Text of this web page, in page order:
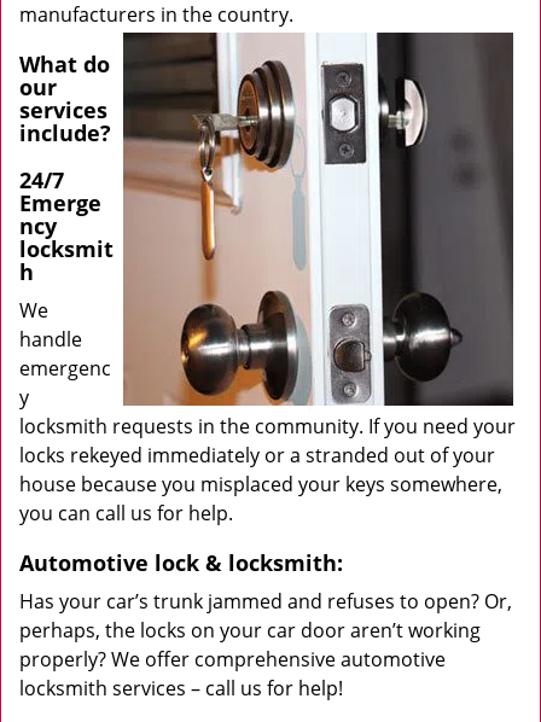
manufacturers in the country.
What do
our
services
include?
24/7
Emerge
ncy
locksmit
h
We
handle
emergenc
y
locksmith requests in the community. If you need your
locks rekeyed immediately or a stranded out of your
house because you misplaced your keys somewhere,
you can call us for help.
Automotive lock & locksmith:
Has your car’s trunk jammed and refuses to open? Or,
perhaps, the locks on your car door aren’t working
properly? We offer comprehensive automotive
locksmith services – call us for help!